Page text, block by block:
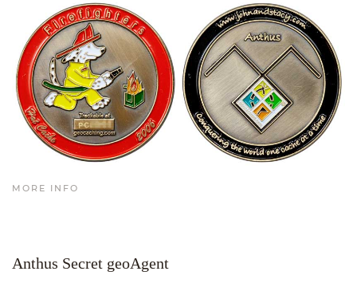
MORE INFO
Anthus Secret geoAgent